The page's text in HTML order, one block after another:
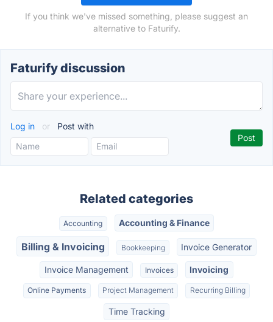
If you think we've missed something, please suggest an
alternative to Faturify.
Faturify discussion
Log in or Post with
Related categories
Accounting Accounting & Finance
Billing & Invoicing Bookkeeping Invoice Generator
Invoice Management Invoices Invoicing
Online Payments Project Management Recurring Billing
Time Tracking